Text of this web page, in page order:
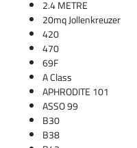
2.4 METRE
20mq Jollenkreuzer
420
470
69F
A Class
APHRODITE 101
ASSO 99
B30
B38